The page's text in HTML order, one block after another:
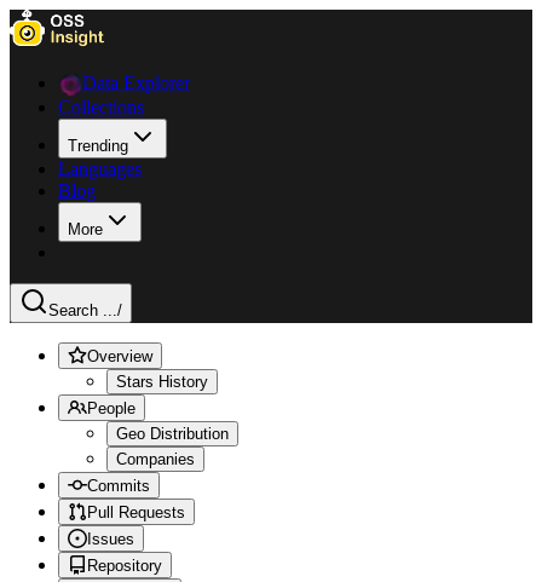
Data Explorer
Collections
Trending
Languages
Blog
More
Search .../
Overview
Stars History
People
Geo Distribution
Companies
Commits
Pull Requests
Issues
Repository